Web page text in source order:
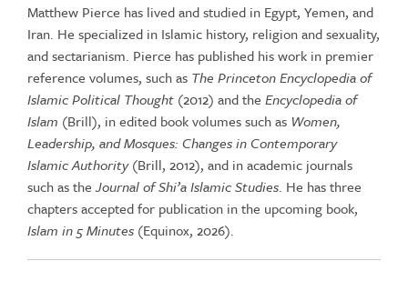
Matthew Pierce has lived and studied in Egypt, Yemen, and
Iran. He specialized in Islamic history, religion and sexuality,
and sectarianism. Pierce has published his work in premier
reference volumes, such as The Princeton Encyclopedia of
Islamic Political Thought (2012) and the Encyclopedia of
Islam (Brill), in edited book volumes such as Women,
Leadership, and Mosques: Changes in Contemporary
Islamic Authority(Brill, 2012), and in academic journals
such as theJournal of Shi’a Islamic Studies. He has three
chapters accepted for publication in the upcoming book,
Islam in 5 Minutes (Equinox, 2026).